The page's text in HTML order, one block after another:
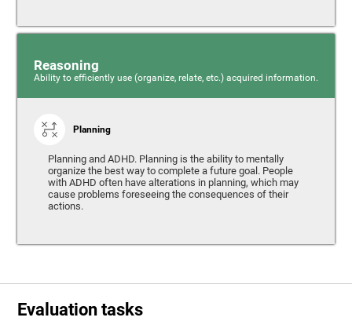
Reasoning
Ability to efficiently use (organize, relate, etc.) acquired information.
Planning
Planning and ADHD. Planning is the ability to mentally
organize the best way to complete a future goal. People
with ADHD often have alterations in planning, which may
cause problems foreseeing the consequences of their
actions.
Evaluation tasks